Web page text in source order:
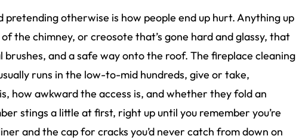
pretending otherwise is how people end up hurt. Anything up
the chimney, or creosote that’s gone hard and glassy, that
and a safe way onto the roof. The fireplace cleaning
runs in the low-to-mid hundreds, give or take,
how awkward the access is, and whether they fold an
stings a little at first, right up until you remember you’re
and the cap for cracks you’d never catch from down on